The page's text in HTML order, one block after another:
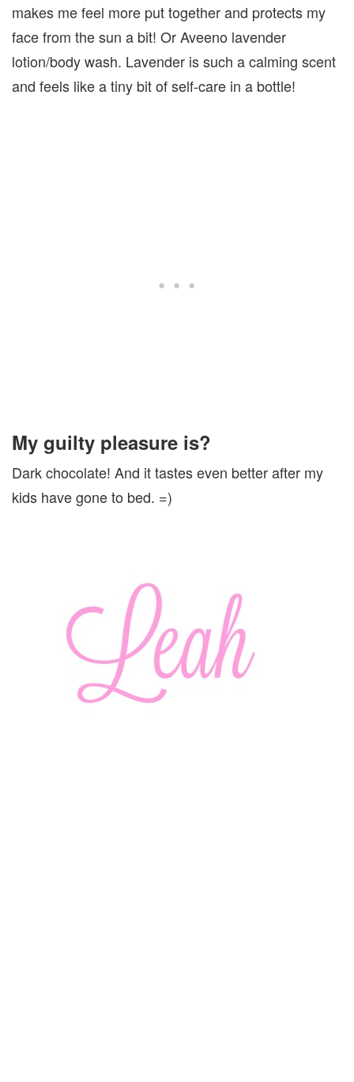
makes me feel more put together and protects my
face from the sun a bit! Or Aveeno lavender
lotion/body wash. Lavender is such a calming scent
and feels like a tiny bit of self-care in a bottle!
My guilty pleasure is?
Dark chocolate! And it tastes even better after my
kids have gone to bed. =)